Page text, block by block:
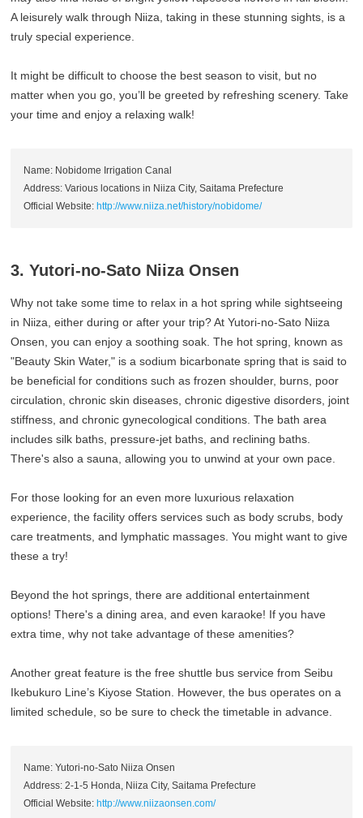
A leisurely walk through Niiza, taking in these stunning sights, is a
truly special experience.
It might be difficult to choose the best season to visit, but no
matter when you go, you’ll be greeted by refreshing scenery. Take
your time and enjoy a relaxing walk!
Name: Nobidome Irrigation Canal
Address: Various locations in Niiza City, Saitama Prefecture
Official Website: http://www.niiza.net/history/nobidome/
3. Yutori-no-Sato Niiza Onsen
Why not take some time to relax in a hot spring while sightseeing
in Niiza, either during or after your trip? At Yutori-no-Sato Niiza
Onsen, you can enjoy a soothing soak. The hot spring, known as
"Beauty Skin Water," is a sodium bicarbonate spring that is said to
be beneficial for conditions such as frozen shoulder, burns, poor
circulation, chronic skin diseases, chronic digestive disorders, joint
stiffness, and chronic gynecological conditions. The bath area
includes silk baths, pressure-jet baths, and reclining baths.
There's also a sauna, allowing you to unwind at your own pace.
For those looking for an even more luxurious relaxation
experience, the facility offers services such as body scrubs, body
care treatments, and lymphatic massages. You might want to give
these a try!
Beyond the hot springs, there are additional entertainment
options! There's a dining area, and even karaoke! If you have
extra time, why not take advantage of these amenities?
Another great feature is the free shuttle bus service from Seibu
Ikebukuro Line’s Kiyose Station. However, the bus operates on a
limited schedule, so be sure to check the timetable in advance.
Name: Yutori-no-Sato Niiza Onsen
Address: 2-1-5 Honda, Niiza City, Saitama Prefecture
Official Website: http://www.niizaonsen.com/